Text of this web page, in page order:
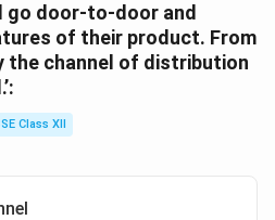
go door-to-door and
of their product. From
channel of distribution
Class XII